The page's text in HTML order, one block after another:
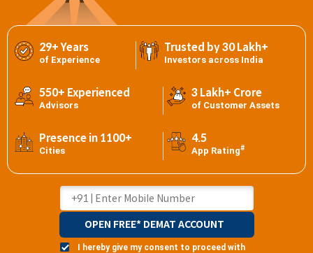
29+ Years
of Experience
Trusted by 30 Lakh+
Investors across India
550+ Experienced
Advisors
3 Lakh+ Crore
of Customer Assets
Presence in 1100+
Cities
4.5
App Rating#
I hereby give my consent to proceed with
OPEN FREE* DEMAT ACCOUNT